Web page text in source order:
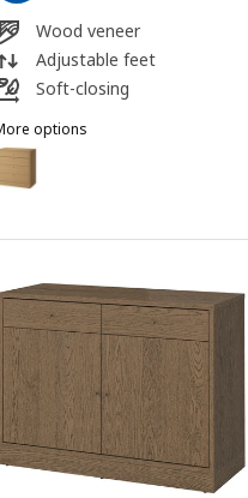
Wood veneer
Adjustable feet
Soft-closing
options
TONSTAD, Chest of 4